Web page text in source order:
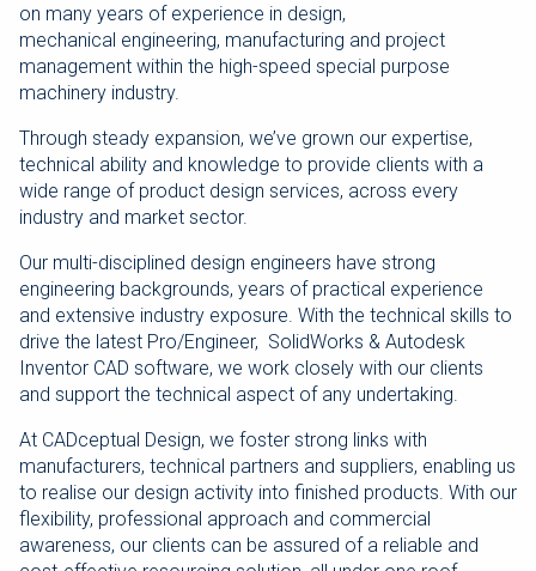
on many years of experience in design,
mechanical engineering, manufacturing and project
management within the high-speed special purpose
machinery industry.
Through steady expansion, we’ve grown our expertise,
technical ability and knowledge to provide clients with a
wide range of product design services, across every
industry and market sector.
Our multi-disciplined design engineers have strong
engineering backgrounds, years of practical experience
and extensive industry exposure. With the technical skills to
drive the latest Pro/Engineer, SolidWorks & Autodesk
Inventor CAD software, we work closely with our clients
and support the technical aspect of any undertaking.
At CADceptual Design, we foster strong links with
manufacturers, technical partners and suppliers, enabling us
to realise our design activity into finished products. With our
flexibility, professional approach and commercial
awareness, our clients can be assured of a reliable and